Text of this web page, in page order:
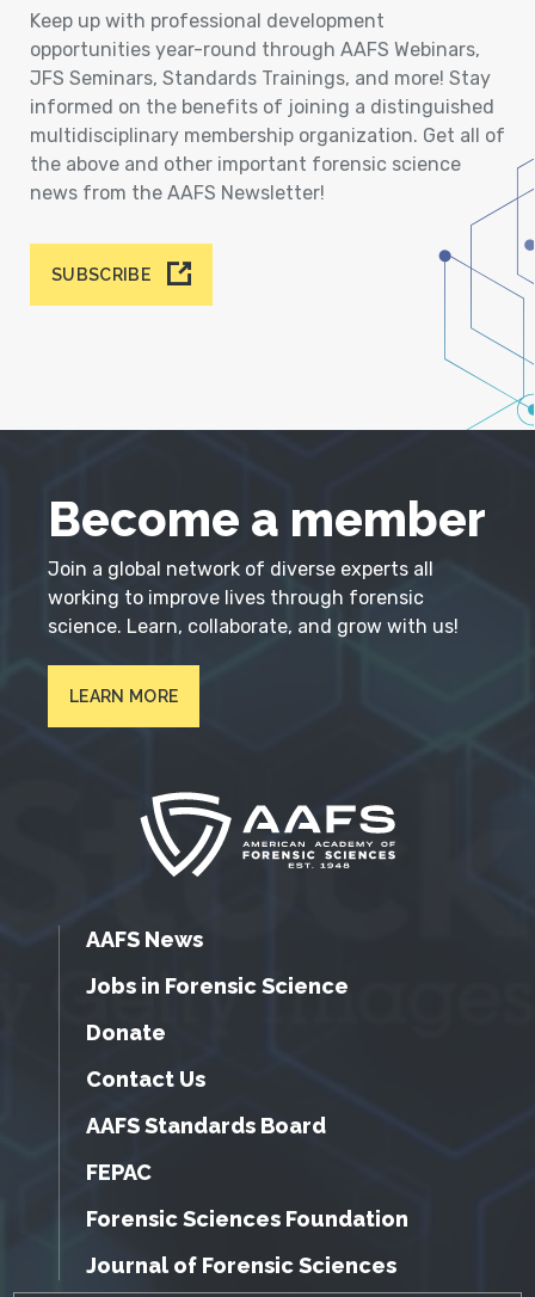
Keep up with professional development
opportunities year-round through AAFS Webinars,
JFS Seminars, Standards Trainings, and more! Stay
informed on the benefits of joining a distinguished
multidisciplinary membership organization. Get all of
the above and other important forensic science
news from the AAFS Newsletter!
SUBSCRIBE
Become a member
Join a global network of diverse experts all
working to improve lives through forensic
science. Learn, collaborate, and grow with us!
LEARN MORE
AAFS News
Jobs in Forensic Science
Donate
Contact Us
AAFS Standards Board
FEPAC
Forensic Sciences Foundation
Journal of Forensic Sciences